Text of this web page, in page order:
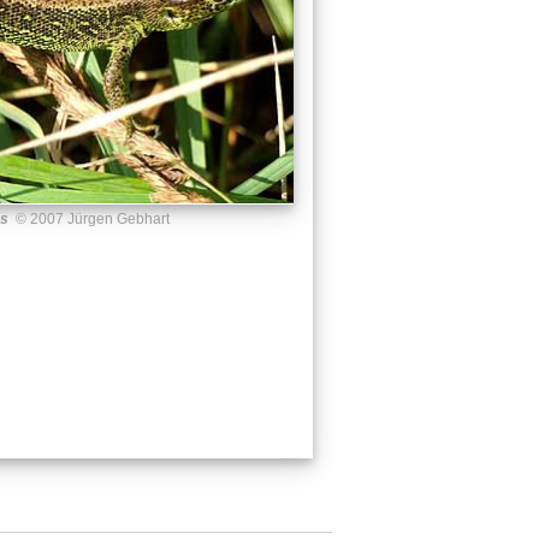
© 2007 Jürgen Gebhart